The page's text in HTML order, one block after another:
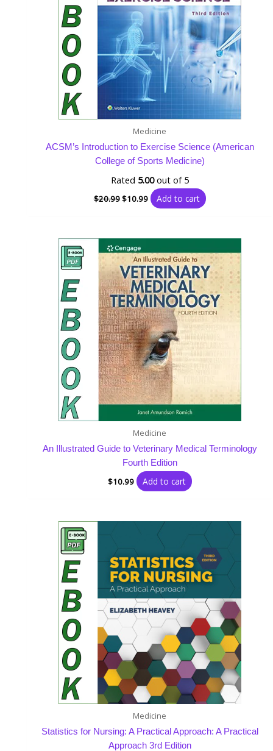
Medicine
ACSM’s Introduction to Exercise Science (American
College of Sports Medicine)
Rated 5.00out of 5
$20.99$10.99 Add to cart
Medicine
An Illustrated Guide to Veterinary Medical Terminology
Fourth Edition
$10.99 Add to cart
Medicine
Statistics for Nursing: A Practical Approach: A Practical
Approach 3rd Edition